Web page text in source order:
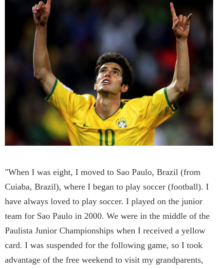
"When I was eight, I moved to Sao Paulo, Brazil (from
Cuiaba, Brazil), where I began to play soccer (football). I
have always loved to play soccer. I played on the junior
team for Sao Paulo in 2000. We were in the middle of the
Paulista Junior Championships when I received a yellow
card. I was suspended for the following game, so I took
advantage of the free weekend to visit my grandparents,